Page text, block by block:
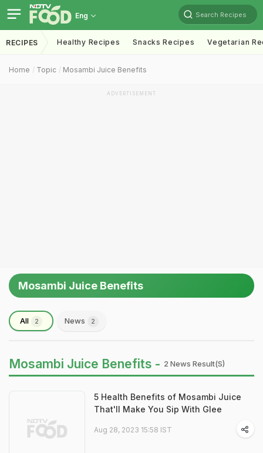
Eng Search Recipes
RECIPES Healthy Recipes Snacks Recipes Vegetarian
Home Topic Mosambi Juice Benefits
ADVERTISEMENT
Mosambi Juice Benefits
All 2 News 2
Mosambi Juice Benefits - 2 News Result(s)
5 Health Benefits of Mosambi Juice
That'll Make You Sip With Glee
Aug 28, 2023 15:58 IST